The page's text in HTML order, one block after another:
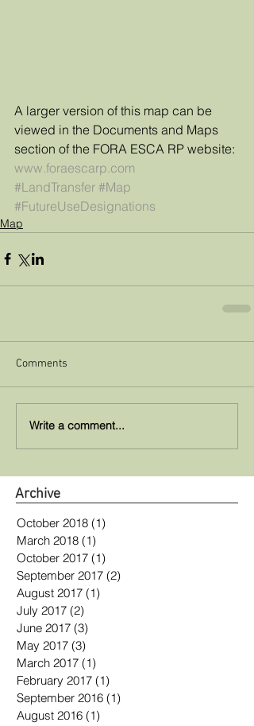
Archive
A larger version of this map can be
viewed in the Documents and Maps
section of the FORA ESCA RP website:
www.foraescarp.com
#LandTransfer #Map
#FutureUseDesignations
Map
Comments
Write a comment...
October 2018 (1)
March 2018 (1)
October 2017 (1)
September 2017 (2)
August 2017 (1)
July 2017 (2)
June 2017 (3)
May 2017 (3)
March 2017 (1)
February 2017 (1)
September 2016 (1)
August 2016 (1)